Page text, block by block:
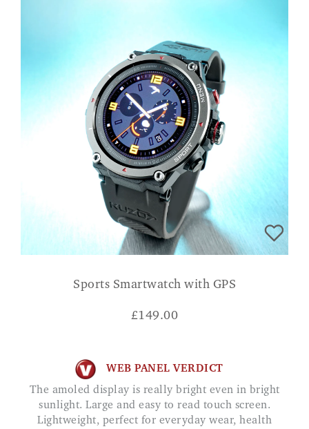
Sports Smartwatch with GPS
£149.00
WEB PANEL VERDICT
The amoled display is really bright even in bright
sunlight. Large and easy to read touch screen.
Lightweight, perfect for everyday wear, health